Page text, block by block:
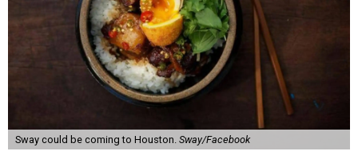
Sway could be coming to Houston. Sway/Facebook